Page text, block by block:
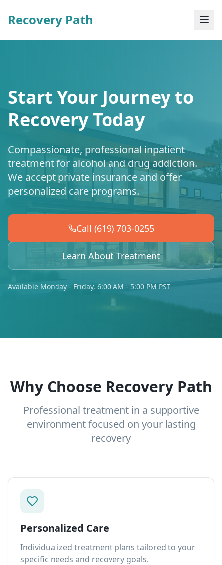
Recovery Path
Start Your Journey to
Recovery Today
Compassionate, professional inpatient
treatment for alcohol and drug addiction.
We accept private insurance and offer
personalized care programs.
Call (619) 703-0255
Learn About Treatment
Available Monday - Friday, 6:00 AM - 5:00 PM PST
Why Choose Recovery Path
Professional treatment in a supportive
environment focused on your lasting
recovery
Personalized Care
Individualized treatment plans tailored to your
specific needs and recovery goals.